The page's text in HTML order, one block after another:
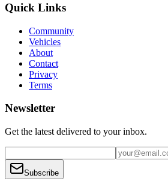
Quick Links
Community
Vehicles
About
Contact
Privacy
Terms
Newsletter
Get the latest delivered to your inbox.
Subscribe